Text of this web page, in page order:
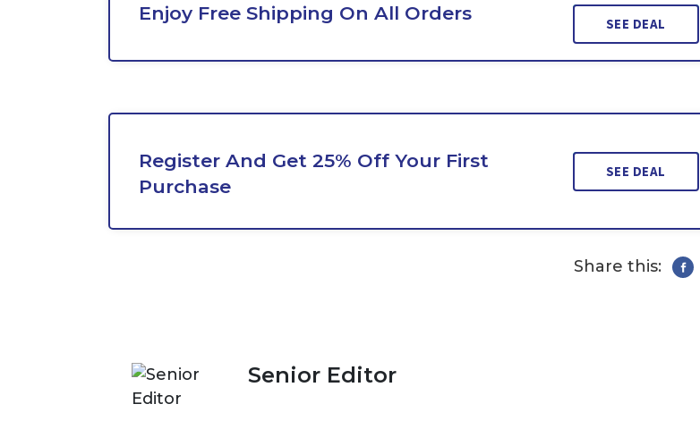
Enjoy Free Shipping On All Orders SEE DEAL
Register And Get 25% Off Your First
Purchase
SEE DEAL
Share this:
Senior Editor